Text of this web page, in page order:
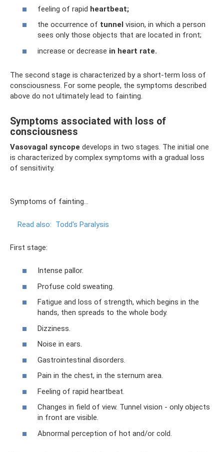
feeling of rapid heartbeat;
the occurrence of tunnel vision, in which a person
sees only those objects that are located in front;
increase or decrease in heart rate.
The second stage is characterized by a short-term loss of
consciousness. For some people, the symptoms described
above do not ultimately lead to fainting.
Symptoms associated with loss of
consciousness
Vasovagal syncope develops in two stages. The initial one
is characterized by complex symptoms with a gradual loss
of sensitivity.
Symptoms of fainting...
Read also: Todd's Paralysis
First stage:
Intense pallor.
Profuse cold sweating.
Fatigue and loss of strength, which begins in the
hands, then spreads to the whole body.
Dizziness.
Noise in ears.
Gastrointestinal disorders.
Pain in the chest, in the sternum area.
Feeling of rapid heartbeat.
Changes in field of view. Tunnel vision - only objects
in front are visible.
Abnormal perception of hot and/or cold.